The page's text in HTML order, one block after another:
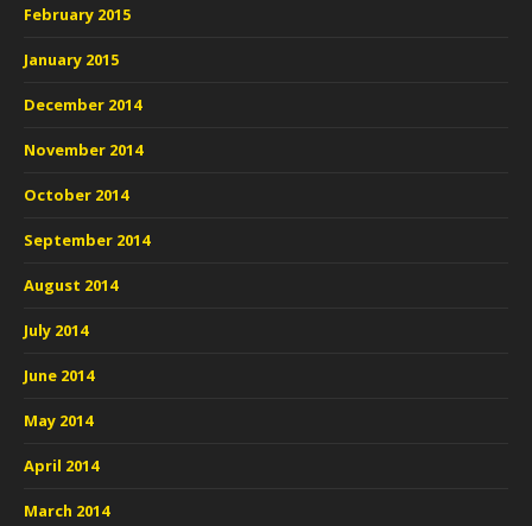
February 2015
January 2015
December 2014
November 2014
October 2014
September 2014
August 2014
July 2014
June 2014
May 2014
April 2014
March 2014